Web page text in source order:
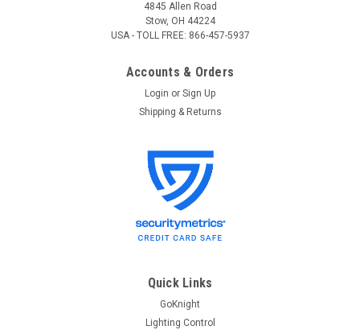
124-5
Doug Fleenor Design 124-5 Bi-directional
DMX512/RDM Splitter, 5 pin XLR
Doug Fleenor Design 124-5 Bi-directional DMX512/RDM
Splitter The 124 is an economical bi-directional
or 5 pin (model 124-5) XLR connectors for all DMX512/RDM
4845 Allen Road
Stow, OH 44224
USA - TOLL FREE: 866-457-5937
Accounts & Orders
Login or Sign Up
Shipping & Returns
Quick Links
GoKnight
Lighting Control